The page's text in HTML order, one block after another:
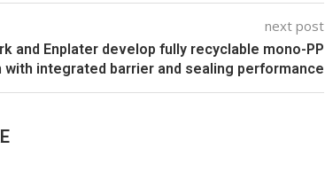
next post
and Enplater develop fully recyclable mono-PP
with integrated barrier and sealing performance